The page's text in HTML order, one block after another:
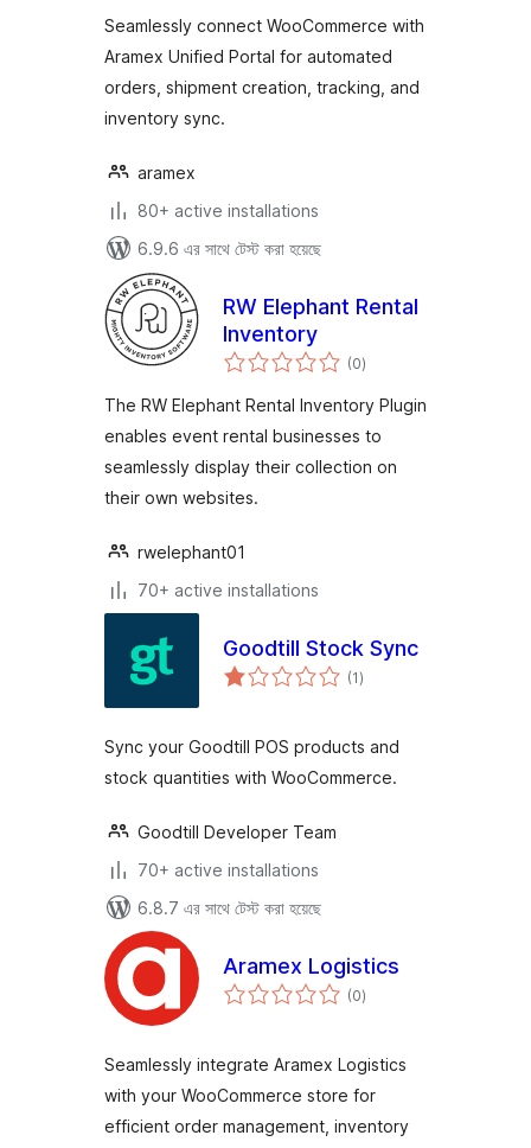
Seamlessly connect WooCommerce with
Aramex Unified Portal for automated
orders, shipment creation, tracking, and
inventory sync.
aramex
80+ active installations
6.9.6 এর সাথে টেস্ট করা হয়েছে
RW Elephant Rental
Inventory
(0total
ratings
)
The RW Elephant Rental Inventory Plugin
enables event rental businesses to
seamlessly display their collection on
their own websites.
rwelephant01
70+ active installations
Goodtill Stock Sync
(1total
ratings
)
Sync your Goodtill POS products and
stock quantities with WooCommerce.
Goodtill Developer Team
70+ active installations
6.8.7 এর সাথে টেস্ট করা হয়েছে
Aramex Logistics
(0total
ratings
)
Seamlessly integrate Aramex Logistics
with your WooCommerce store for
efficient order management, inventory